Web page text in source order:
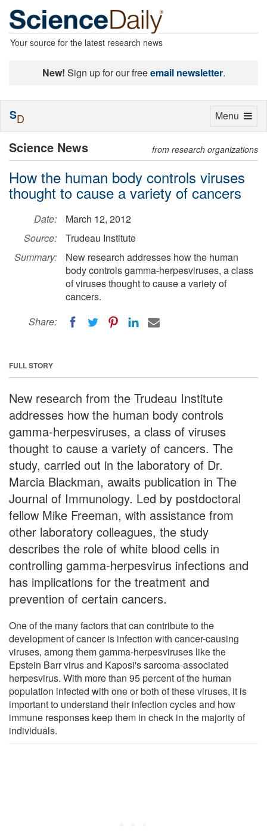
Your source for the latest research news
New! Sign up for our freeemail newsletter.
Science News from research organizations
How the human body controls viruses
thought to cause a variety of cancers
Date:
March 12, 2012
Source:
Trudeau Institute
Summary:
New research addresses how the human
body controls gamma-herpesviruses, a class
of viruses thought to cause a variety of
cancers.
Share:
FULL STORY
New research from the Trudeau Institute
addresses how the human body controls
gamma-herpesviruses, a class of viruses
thought to cause a variety of cancers. The
study, carried out in the laboratory of Dr.
Marcia Blackman, awaits publication in The
Journal of Immunology. Led by postdoctoral
fellow Mike Freeman, with assistance from
other laboratory colleagues, the study
describes the role of white blood cells in
controlling gamma-herpesvirus infections and
has implications for the treatment and
prevention of certain cancers.
One of the many factors that can contribute to the
development of cancer is infection with cancer-causing
viruses, among them gamma-herpesviruses like the
Epstein Barr virus and Kaposi's sarcoma-associated
herpesvirus. With more than 95 percent of the human
population infected with one or both of these viruses, it is
important to understand their infection cycles and how
immune responses keep them in check in the majority of
individuals.
Toggle
Menu
SD